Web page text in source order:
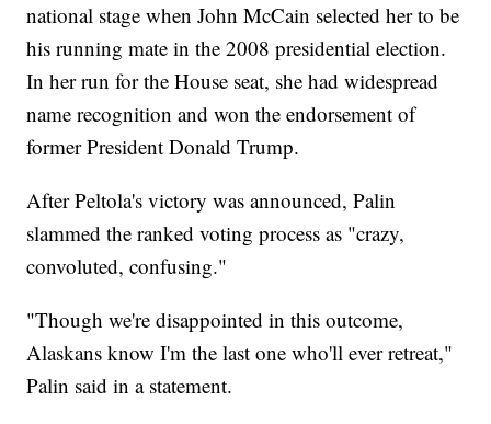
national stage when John McCain selected her to be
his running mate in the 2008 presidential election.
In her run for the House seat, she had widespread
name recognition and won the endorsement of
former President Donald Trump.
After Peltola's victory was announced, Palin
slammed the ranked voting process as "crazy,
convoluted, confusing."
"Though we're disappointed in this outcome,
Alaskans know I'm the last one who'll ever retreat,"
Palin said in a statement.